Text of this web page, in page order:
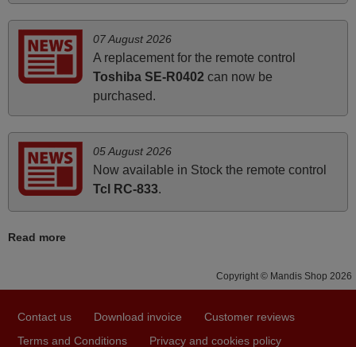
instructions came in e-mail. Good service ! Thank you.
Harri
March 2026
Hola, I would like to tell you how pleased I am with your
prompt and efficient service, The replacement remote
arrived safely yesterday Monday 26th of March at
i recivied remotes yesterday and work perfectly. thank you
very much.
07 August 2026
A replacement for the remote control
Toshiba SE-R0402 can now be
purchased.
05 August 2026
Now available in Stock the remote control
Tcl RC-833.
Read more
Copyright © Mandis Shop 2026
Contact us Download invoice
Customer reviews
Terms and Conditions
Privacy and cookies policy